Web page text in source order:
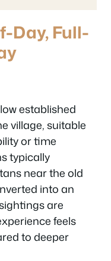
Day, Full-
established
village, suitable
or time
typically
near the old
into an
are
feels
to deeper